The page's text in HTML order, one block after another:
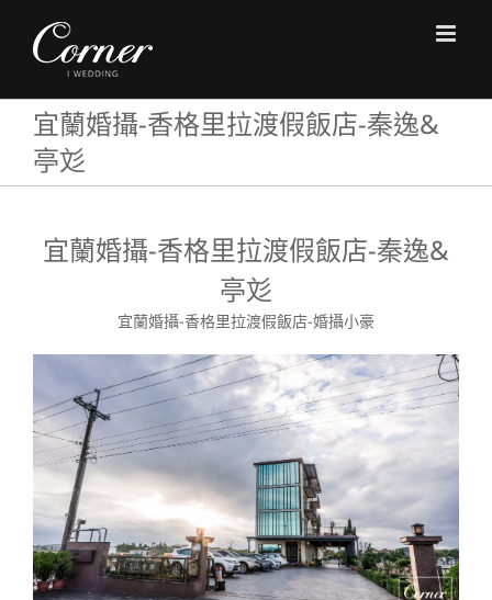
content
宜蘭婚攝-香格里拉渡假飯店-秦逸&
亭彣
宜蘭婚攝-香格里拉渡假飯店-秦逸&
亭彣
宜蘭婚攝-香格里拉渡假飯店-婚攝小豪